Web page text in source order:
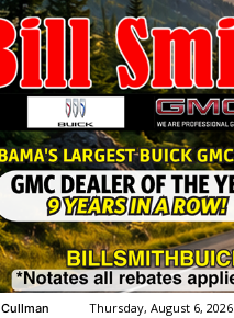
Cullman Thursday, August 6, 2026